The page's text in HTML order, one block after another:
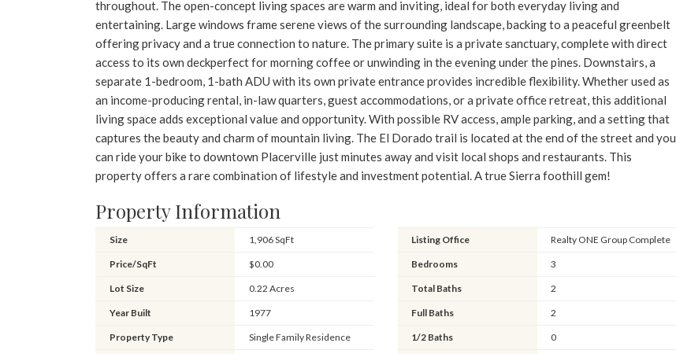
throughout. The open-concept living spaces are warm and inviting, ideal for both everyday living and
entertaining. Large windows frame serene views of the surrounding landscape, backing to a peaceful greenbelt
offering privacy and a true connection to nature. The primary suite is a private sanctuary, complete with direct
access to its own deckperfect for morning coffee or unwinding in the evening under the pines. Downstairs, a
separate 1-bedroom, 1-bath ADU with its own private entrance provides incredible flexibility. Whether used as
an income-producing rental, in-law quarters, guest accommodations, or a private office retreat, this additional
living space adds exceptional value and opportunity. With possible RV access, ample parking, and a setting that
captures the beauty and charm of mountain living. The El Dorado trail is located at the end of the street and you
can ride your bike to downtown Placerville just minutes away and visit local shops and restaurants. This
property offers a rare combination of lifestyle and investment potential. A true Sierra foothill gem!
Property Information
Size 1,906 SqFt
Price/SqFt $0.00
Lot Size 0.22 Acres
Year Built 1977
Property Type Single Family Residence
Listing Office Realty ONE Group Complete
Bedrooms 3
Total Baths 2
Full Baths 2
1/2 Baths 0